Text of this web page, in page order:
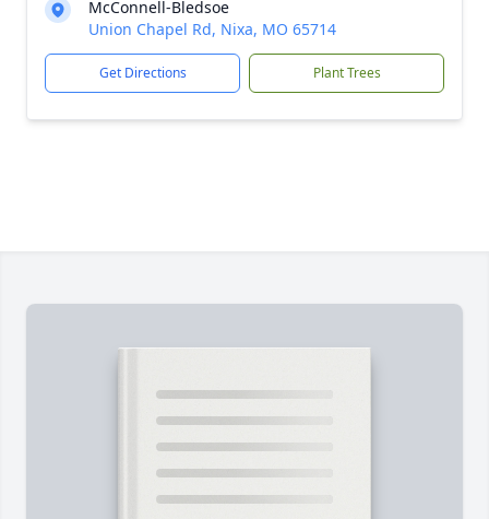
McConnell-Bledsoe
Union Chapel Rd, Nixa, MO 65714
Get Directions Plant Trees